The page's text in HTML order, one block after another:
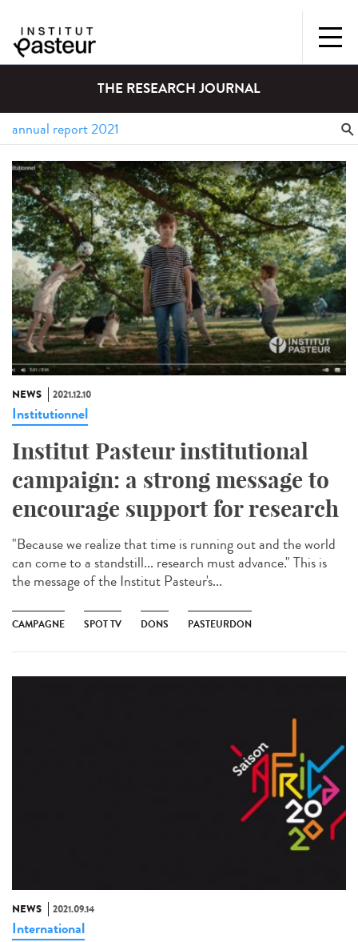
THE RESEARCH JOURNAL
NEWS 2021.12.10
Institutionnel
Institut Pasteur institutional
campaign: a strong message to
encourage support for research
"Because we realize that time is running out and the world
can come to a standstill... research must advance." This is
the message of the Institut Pasteur's...
CAMPAGNE SPOT TV DONS PASTEURDON
NEWS 2021.09.14
International